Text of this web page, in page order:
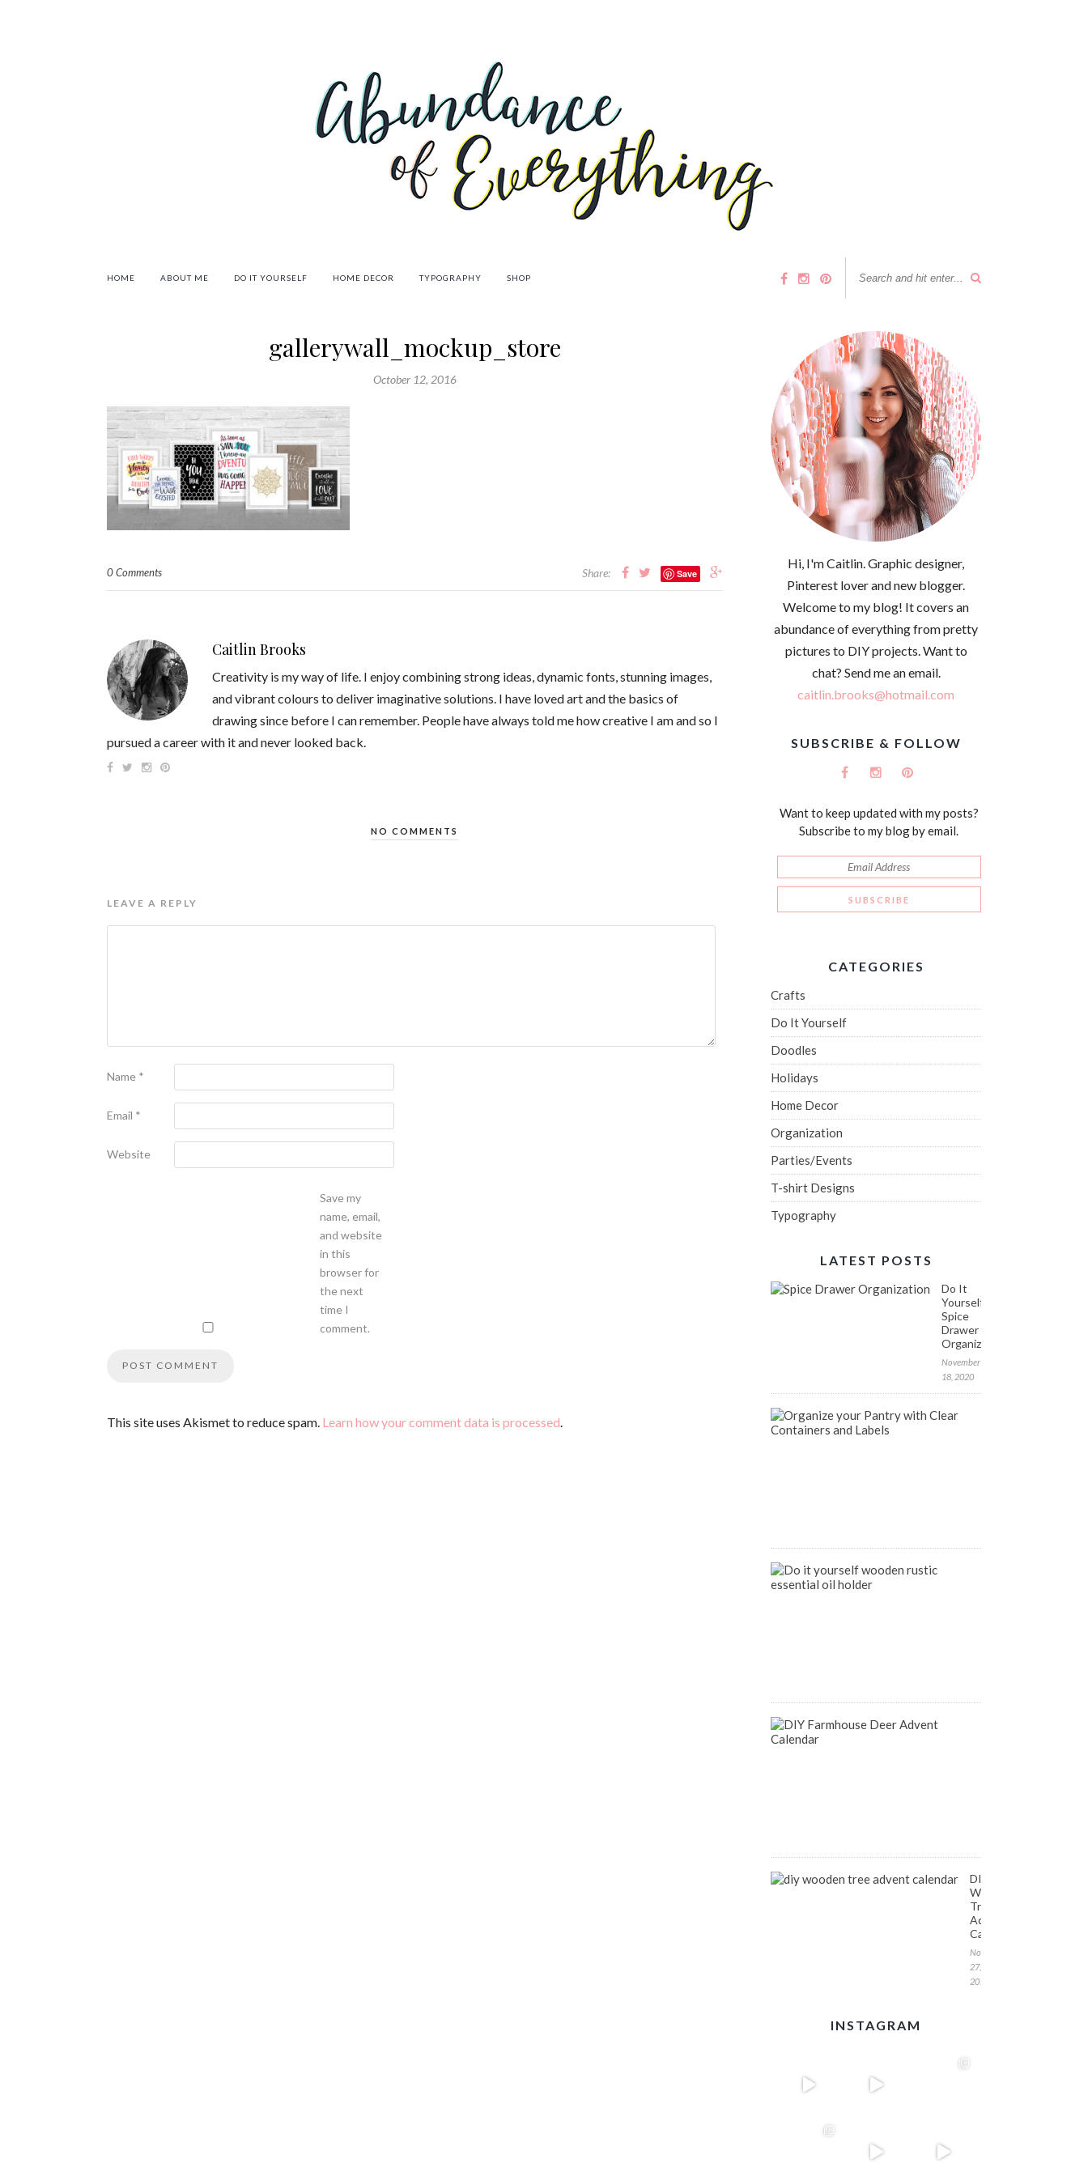
HOME ABOUT ME DO IT YOURSELF HOME DECOR TYPOGRAPHY SHOP
gallerywall_mockup_store
October 12, 2016
0 Comments Share: Save
Caitlin Brooks
Creativity is my way of life. I enjoy combining strong ideas, dynamic fonts, stunning images,
and vibrant colours to deliver imaginative solutions. I have loved art and the basics of
drawing since before I can remember. People have always told me how creative I am and so I
pursued a career with it and never looked back.
NO COMMENTS
LEAVE A REPLY
Name *
Email *
Website
Save my
name, email,
and website
in this
browser for
the next
time I
comment.
This site uses Akismet to reduce spam. Learn how your comment data is processed.
Hi, I'm Caitlin. Graphic designer,
Pinterest lover and new blogger.
Welcome to my blog! It covers an
abundance of everything from pretty
pictures to DIY projects. Want to
chat? Send me an email.
caitlin.brooks@hotmail.com
SUBSCRIBE & FOLLOW
Want to keep updated with my posts?
Subscribe to my blog by email.
CATEGORIES
Crafts
Do It Yourself
Doodles
Holidays
Home Decor
Organization
Parties/Events
T-shirt Designs
Typography
LATEST POSTS
Do It
Yourself:
Spice
Drawer
Organization
November
18, 2020
DIY
Wooden
Tree
Advent
Calendar
November
27,
2017
INSTAGRAM